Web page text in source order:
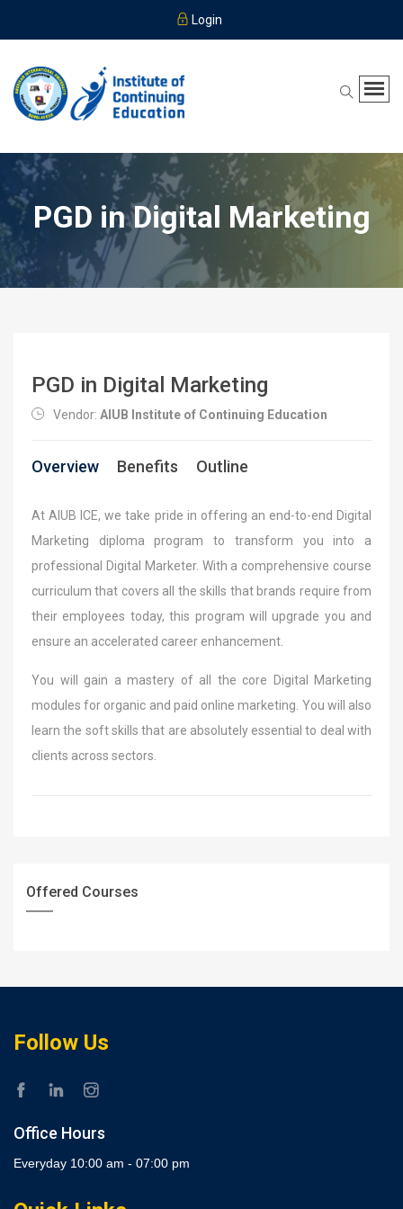
Login
PGD in Digital Marketing
PGD in Digital Marketing
Vendor: AIUB Institute of Continuing Education
Overview Benefits Outline
At AIUB ICE, we take pride in offering an end-to-end Digital
Marketing diploma program to transform you into a
professional Digital Marketer. With a comprehensive course
curriculum that covers all the skills that brands require from
their employees today, this program will upgrade you and
ensure an accelerated career enhancement.
You will gain a mastery of all the core Digital Marketing
modules for organic and paid online marketing. You will also
learn the soft skills that are absolutely essential to deal with
clients across sectors.
Offered Courses
Follow Us
Office Hours
Everyday 10:00 am - 07:00 pm